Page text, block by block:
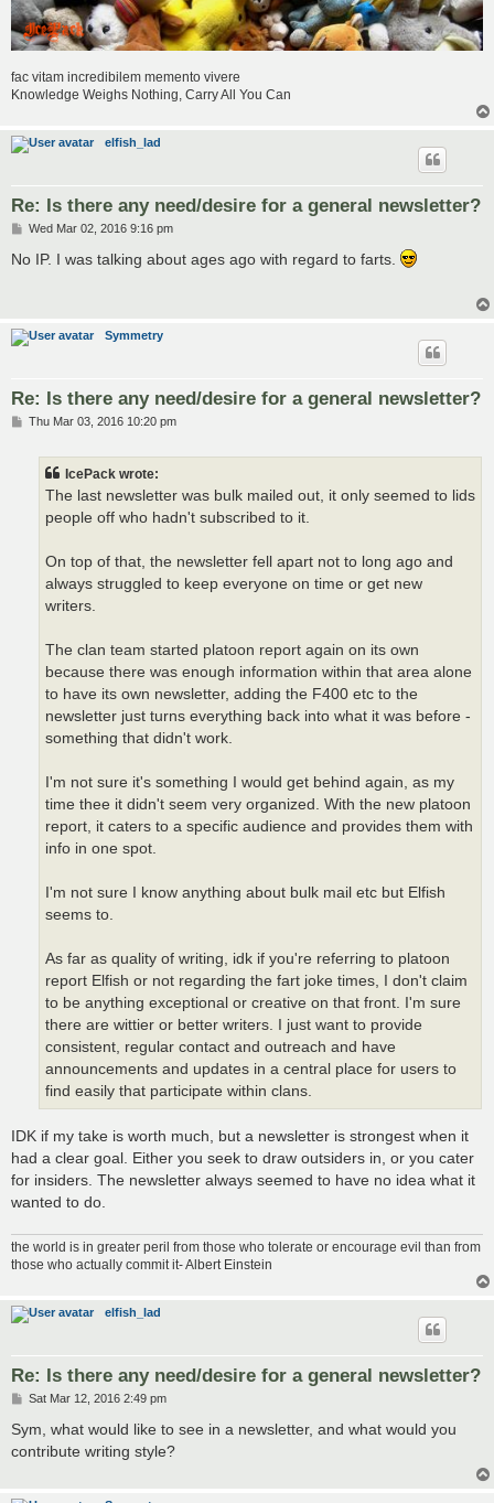
fac vitam incredibilem memento vivere
Knowledge Weighs Nothing, Carry All You Can
elfish_lad
Re: Is there any need/desire for a general newsletter?
P
s
Wed Mar 02, 2016 9:16 pm
No IP. I was talking about ages ago with regard to farts.
Symmetry
Re: Is there any need/desire for a general newsletter?
PThu Mar 03, 2016 10:20 pm
IcePack wrote:
The last newsletter was bulk mailed out, it only seemed to lids
people off who hadn't subscribed to it.
On top of that, the newsletter fell apart not to long ago and
always struggled to keep everyone on time or get new
writers.
The clan team started platoon report again on its own
because there was enough information within that area alone
to have its own newsletter, adding the F400 etc to the
newsletter just turns everything back into what it was before -
something that didn't work.
I'm not sure it's something I would get behind again, as my
time thee it didn't seem very organized. With the new platoon
report, it caters to a specific audience and provides them with
info in one spot.
I'm not sure I know anything about bulk mail etc but Elfish
seems to.
As far as quality of writing, idk if you're referring to platoon
report Elfish or not regarding the fart joke times, I don't claim
to be anything exceptional or creative on that front. I'm sure
there are wittier or better writers. I just want to provide
consistent, regular contact and outreach and have
announcements and updates in a central place for users to
find easily that participate within clans.
IDK if my take is worth much, but a newsletter is strongest when it
had a clear goal. Either you seek to draw outsiders in, or you cater
for insiders. The newsletter always seemed to have no idea what it
wanted to do.
the world is in greater peril from those who tolerate or encourage evil than from
those who actually commit it- Albert Einstein
elfish_lad
Re: Is there any need/desire for a general newsletter?
P
s
t
Sat Mar 12, 2016 2:49 pm
Sym, what would like to see in a newsletter, and what would you
contribute writing style?